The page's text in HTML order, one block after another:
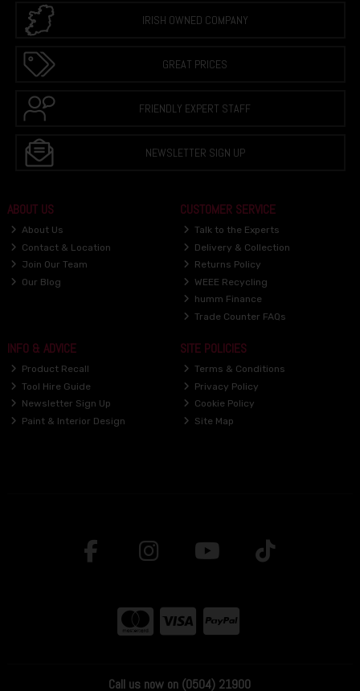
IRISH OWNED COMPANY
GREAT PRICES
FRIENDLY EXPERT STAFF
NEWSLETTER SIGN UP
ABOUT US
About Us
Contact & Location
Join Our Team
Our Blog
CUSTOMER SERVICE
Talk to the Experts
Delivery & Collection
Returns Policy
WEEE Recycling
humm Finance
Trade Counter FAQs
INFO & ADVICE
Product Recall
Tool Hire Guide
Newsletter Sign Up
Paint & Interior Design
SITE POLICIES
Terms & Conditions
Privacy Policy
Cookie Policy
Site Map
Call us now on (0504) 21900